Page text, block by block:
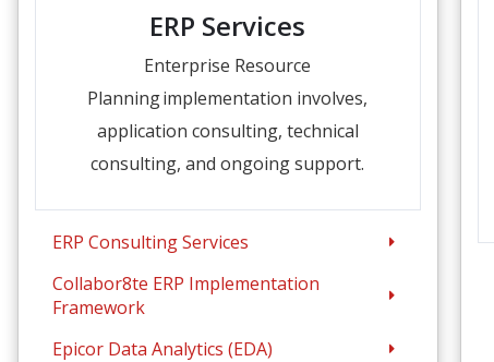
ERP Services
Enterprise Resource
Planning implementation involves,
application consulting, technical
consulting, and ongoing support.
ERP Consulting Services
Collabor8te ERP Implementation
Framework
Epicor Data Analytics (EDA)